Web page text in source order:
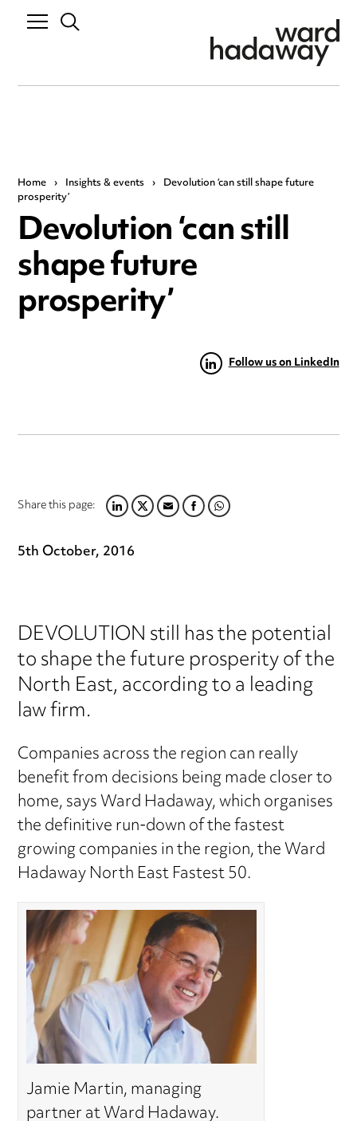
Home › Insights & events › Devolution ‘can still shape future
prosperity’
Devolution ‘can still
shape future
prosperity’
Follow us on LinkedIn
Share this page:LINKEDIN
TWITTER
EMAILFACEBOOK
WHATSAPP
5th October, 2016
DEVOLUTION still has the potential
to shape the future prosperity of the
North East, according to a leading
law firm.
Companies across the region can really
benefit from decisions being made closer to
home, says Ward Hadaway, which organises
the definitive run-down of the fastest
growing companies in the region, the Ward
Hadaway North East Fastest 50.
Jamie Martin, managing
partner at Ward Hadaway.